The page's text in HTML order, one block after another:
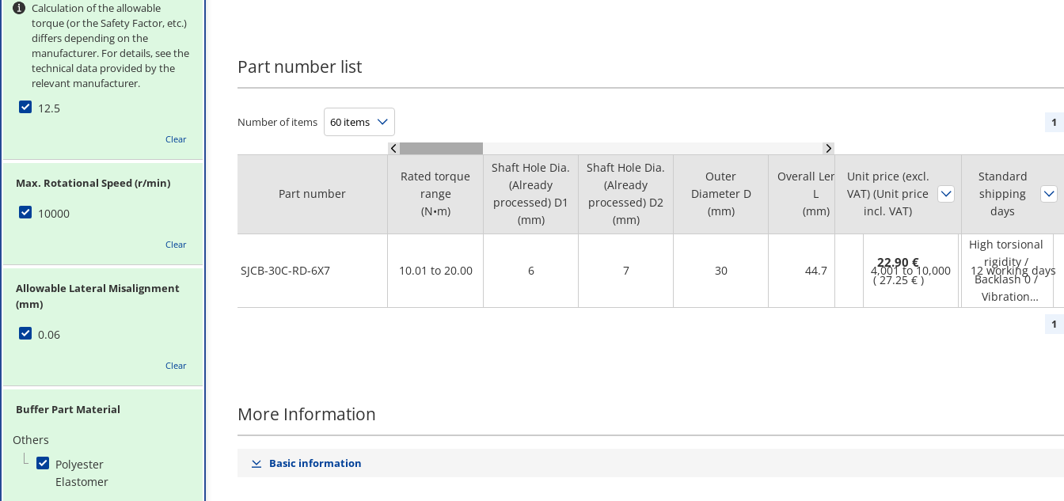
Calculation of the allowable
torque (or the Safety Factor, etc.)
differs depending on the
manufacturer. For details, see the
technical data provided by the
relevant manufacturer.
12.5
Clear
Max. Rotational Speed (r/min)
10000
Clear
Allowable Lateral Misalignment
(mm)
0.06
Clear
Buffer Part Material
Others
Polyester
Elastomer
Part number list
Number of items 1
Part number
SJCB-30C-RD-6X7
Rated torque
range
(N•m)
Shaft Hole Dia.
(Already
processed) D1
(mm)
Shaft Hole Dia.
(Already
processed) D2
(mm)
Outer
Diameter D
(mm)
Overall Length
L
(mm)
Rotational
Speed Range
(r/min)
Feature
10.01 to 20.00 6 7 30 44.7 4,001 to 10,000
High torsional
rigidity /
Backlash 0 /
Vibration
Unit price (excl.
VAT) (Unit price
incl. VAT)
Standard
shipping
days
22.90 €
( 27.25 € )
12 working days
1
More Information
Basic information